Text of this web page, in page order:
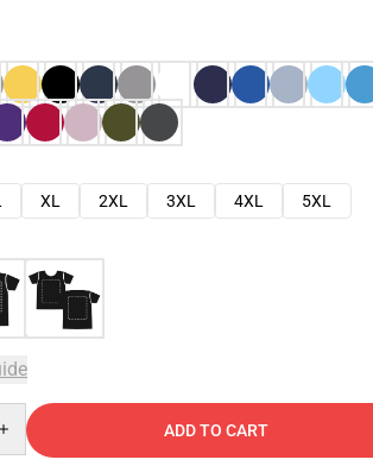
XL 2XL 3XL 4XL
5XL
ADD TO CART